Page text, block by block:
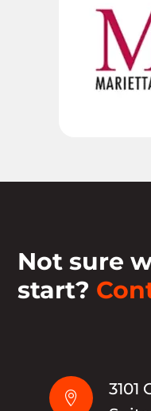
Not sure
start?

3101